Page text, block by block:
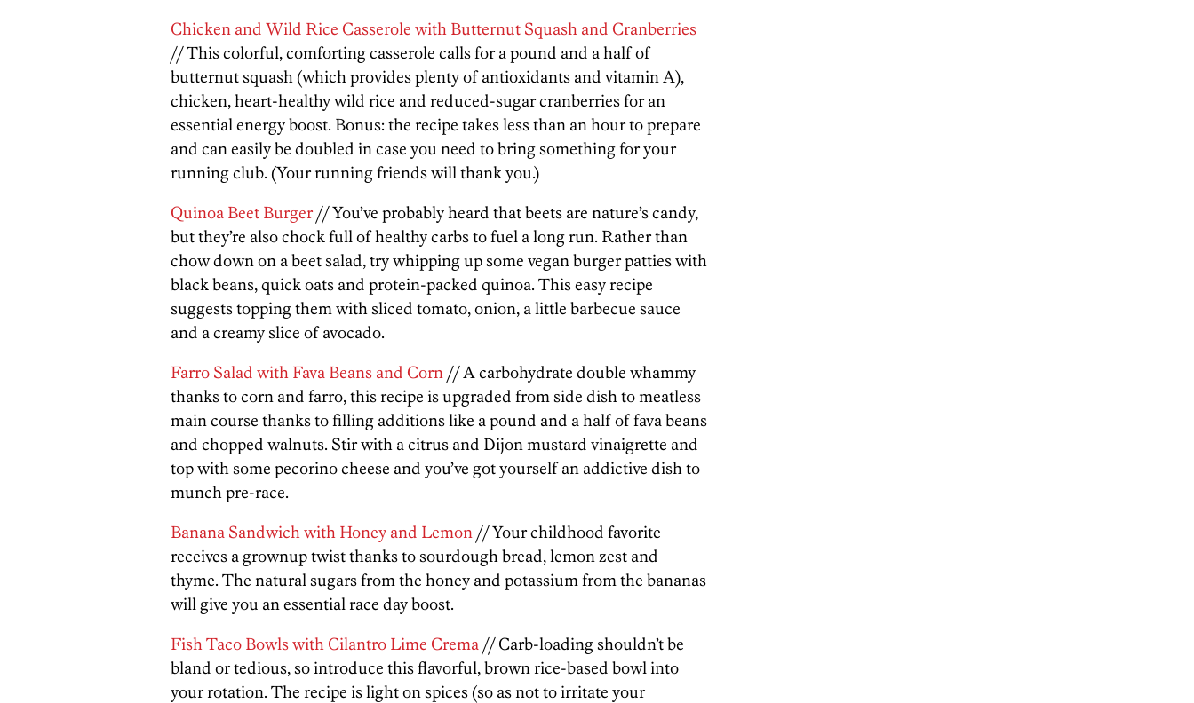
Chicken and Wild Rice Casserole with Butternut Squash and Cranberries
// This colorful, comforting casserole calls for a pound and a half of
butternut squash (which provides plenty of antioxidants and vitamin A),
chicken, heart-healthy wild rice and reduced-sugar cranberries for an
essential energy boost. Bonus: the recipe takes less than an hour to prepare
and can easily be doubled in case you need to bring something for your
running club. (Your running friends will thank you.)
Quinoa Beet Burger// You’ve probably heard that beets are nature’s candy,
but they’re also chock full of healthy carbs to fuel a long run. Rather than
chow down on a beet salad, try whipping up some vegan burger patties with
black beans, quick oats and protein-packed quinoa. This easy recipe
suggests topping them with sliced tomato, onion, a little barbecue sauce
and a creamy slice of avocado.
Farro Salad with Fava Beans and Corn // A carbohydrate double whammy
thanks to corn and farro, this recipe is upgraded from side dish to meatless
main course thanks to filling additions like a pound and a half of fava beans
and chopped walnuts. Stir with a citrus and Dijon mustard vinaigrette and
top with some pecorino cheese and you’ve got yourself an addictive dish to
munch pre-race.
Banana Sandwich with Honey and Lemon // Your childhood favorite
receives a grownup twist thanks to sourdough bread, lemon zest and
thyme. The natural sugars from the honey and potassium from the bananas
will give you an essential race day boost.
Fish Taco Bowls with Cilantro Lime Crema // Carb-loading shouldn’t be
bland or tedious, so introduce this flavorful, brown rice-based bowl into
your rotation. The recipe is light on spices (so as not to irritate your